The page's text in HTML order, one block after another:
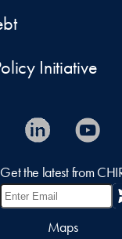
Initiative
Get the latest from
Maps